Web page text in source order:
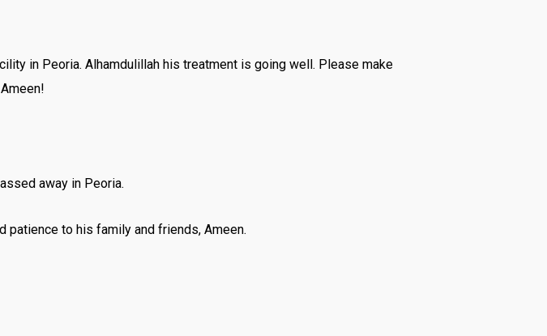
in Peoria. Alhamdulillah his treatment is going well. Please make
away in Peoria.
patience to his family and friends, Ameen.